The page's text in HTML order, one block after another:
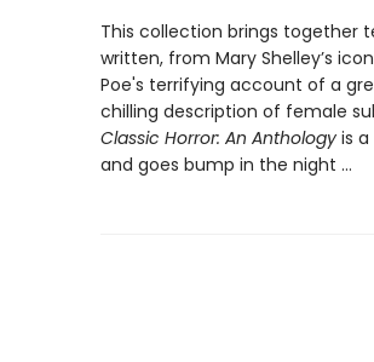
This collection brings together
written, from Mary Shelley’s
Poe's terrifying account of a
chilling description of female
Classic Horror: An Anthology is
and goes bump in the night …